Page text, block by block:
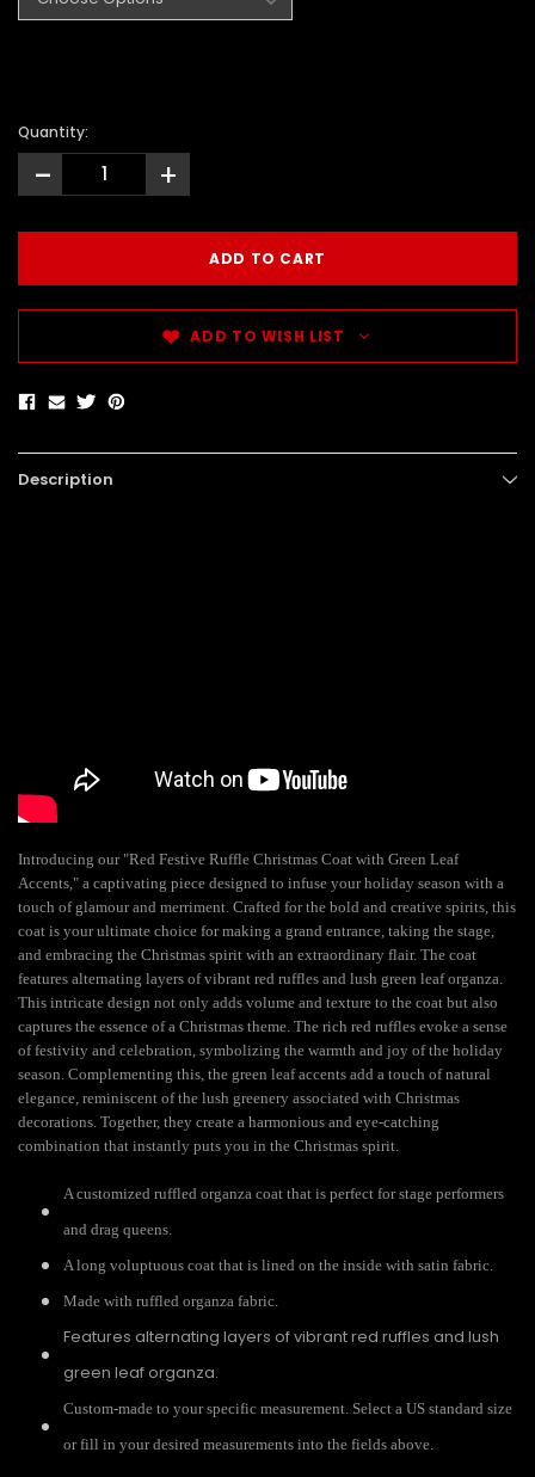
Quantity:
- +
ADD TO WISH LIST
Description
Introducing our "Red Festive Ruffle Christmas Coat with Green Leaf
Accents," a captivating piece designed to infuse your holiday season with a
touch of glamour and merriment. Crafted for the bold and creative spirits, this
coat is your ultimate choice for making a grand entrance, taking the stage,
and embracing the Christmas spirit with an extraordinary flair. The coat
features alternating layers of vibrant red ruffles and lush green leaf organza.
This intricate design not only adds volume and texture to the coat but also
captures the essence of a Christmas theme. The rich red ruffles evoke a sense
of festivity and celebration, symbolizing the warmth and joy of the holiday
season. Complementing this, the green leaf accents add a touch of natural
elegance, reminiscent of the lush greenery associated with Christmas
decorations. Together, they create a harmonious and eye-catching
combination that instantly puts you in the Christmas spirit.
A customized ruffled organza coat that is perfect for stage performers
and drag queens.
A long voluptuous coat that is lined on the inside with satin fabric.
Made with ruffled organza fabric.
Features alternating layers of vibrant red ruffles and lush
green leaf organza.
Custom-made to your specific measurement. Select a US standard size
or fill in your desired measurements into the fields above.